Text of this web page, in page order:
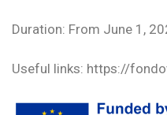
Duration: From June 1,
Useful links: https://